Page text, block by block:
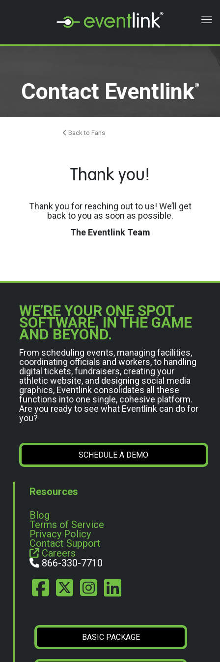
Contact Eventlink®
Back to Fans
Thank you!
Thank you for reaching out to us! We’ll get
back to you as soon as possible.
The Eventlink Team
WE’RE YOUR ONE SPOT
SOFTWARE, IN THE GAME
AND BEYOND.
From scheduling events, managing facilities,
coordinating officials and workers, to handling
digital tickets, fundraisers, creating your
athletic website, and designing social media
graphics, Eventlink consolidates all these
functions into one single, cohesive platform.
Are you ready to see what Eventlink can do for
you?
SCHEDULE A DEMO
Resources
Blog
Terms of Service
Privacy Policy
Contact Support
Careers
866-330-7710
BASIC PACKAGE